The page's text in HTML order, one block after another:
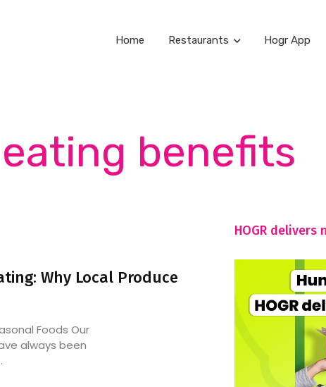
Home Restaurants Hogr App
benefits
Why Local Produce
Foods Our
always been
HOGR delivers